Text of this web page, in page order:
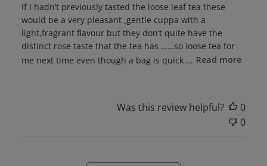
If I hadn’t previously tasted the loose leaf tea these
would be a very pleasant ,gentle cuppa with a
light,fragrant flavour but they don’t quite have the
distinct rose taste that the tea has ……so loose tea for
me next time even though a bag is quick ... Read more
Was this review helpful?
0
0